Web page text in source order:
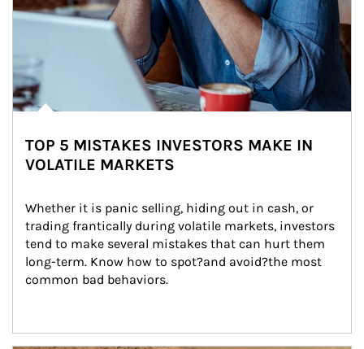
TOP 5 MISTAKES INVESTORS MAKE IN
VOLATILE MARKETS
Whether it is panic selling, hiding out in cash, or
trading frantically during volatile markets, investors
tend to make several mistakes that can hurt them
long-term. Know how to spot?and avoid?the most
common bad behaviors.